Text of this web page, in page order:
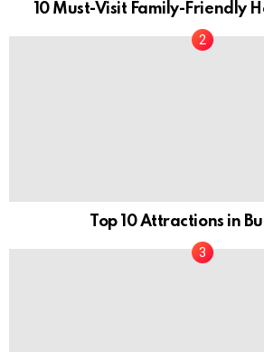
10 Must-Visit Family-Friendly
Top 10 Attractions in